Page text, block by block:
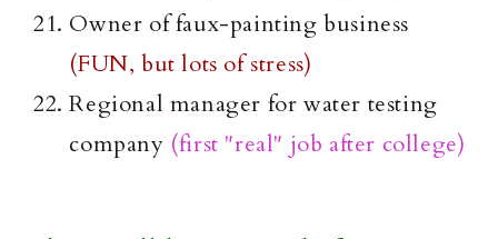
Owner offaux-painting business
(FUN, but lots of stress)
Regional manager for water testing
company (first "real" job after college)